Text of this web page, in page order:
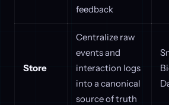
feedback
Store
Centralize raw
events and
interaction logs
into a canonical
source of truth